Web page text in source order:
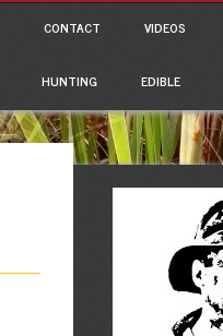
CONTACT VIDEOS
HUNTING EDIBLE